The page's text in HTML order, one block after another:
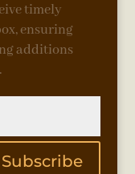
timely
ensuring
additions
Subscribe